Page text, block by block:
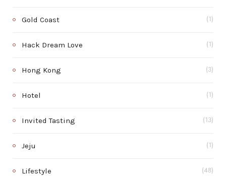
Gold Coast (1)
Hack Dream Love (1)
Hong Kong (3)
Hotel (1)
Invited Tasting (13)
Jeju (1)
Lifestyle (48)